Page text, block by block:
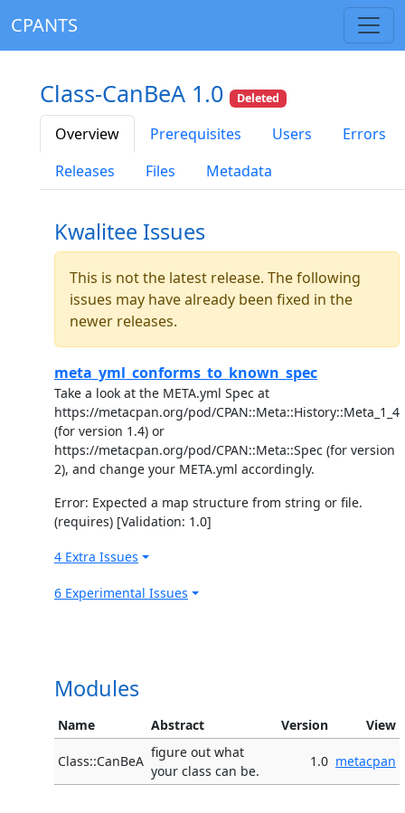
CPANTS
Class-CanBeA 1.0 Deleted
Overview Prerequisites Users
Errors
Releases
Files Metadata
Kwalitee Issues
This is not the latest release. The following
issues may have already been fixed in the
newer releases.
meta_yml_conforms_to_known_spec
Take a look at the META.yml Spec at
https://metacpan.org/pod/CPAN::Meta::History::Meta_1_4
(for version 1.4) or
https://metacpan.org/pod/CPAN::Meta::Spec (for version
2), and change your META.yml accordingly.
Error: Expected a map structure from string or file.
(requires) [Validation: 1.0]
4 Extra Issues
6 Experimental Issues
Modules
Name Abstract Version View
Class::CanBeA
figure out what
your class can be.
1.0 metacpan